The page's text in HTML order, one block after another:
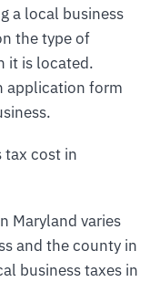
a local business
the type of
it is located.
application form
tax cost in
Maryland varies
and the county in
business taxes in